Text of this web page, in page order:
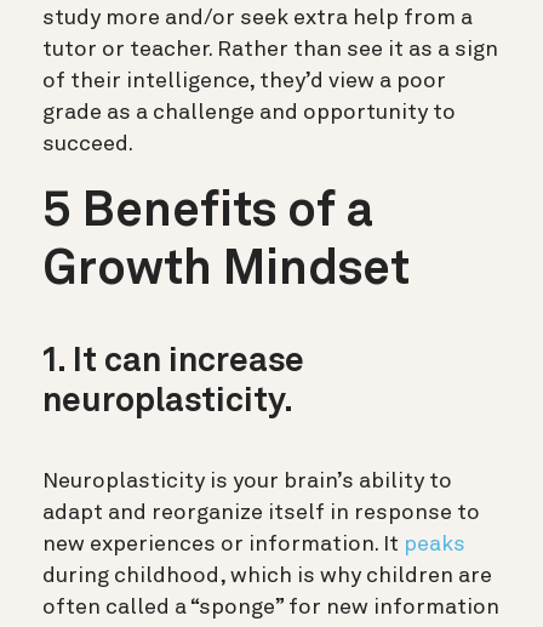
study more and/or seek extra help from a
tutor or teacher. Rather than see it as a sign
of their intelligence, they’d view a poor
grade as a challenge and opportunity to
succeed.
5 Benefits of a
Growth Mindset
1. It can increase
neuroplasticity.
Neuroplasticity is your brain’s ability to
adapt and reorganize itself in response to
new experiences or information. It peaks
during childhood, which is why children are
often called a “sponge” for new information